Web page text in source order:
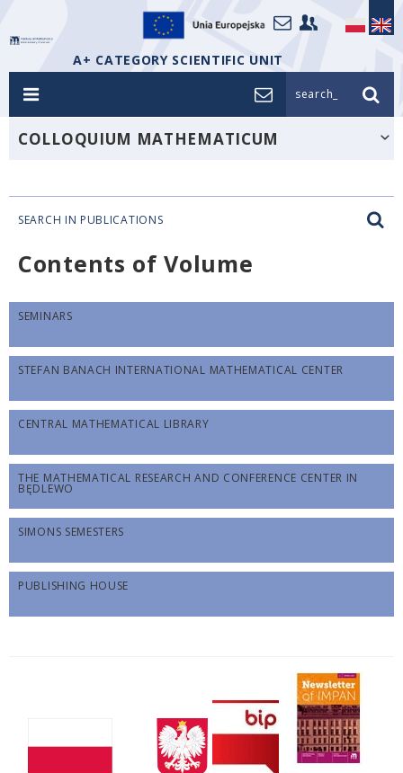
A+ CATEGORY SCIENTIFIC UNIT
search_
COLLOQUIUM MATHEMATICUM
SEARCH IN PUBLICATIONS
Contents of Volume
SEMINARS
STEFAN BANACH INTERNATIONAL MATHEMATICAL CENTER
CENTRAL MATHEMATICAL LIBRARY
THE MATHEMATICAL RESEARCH AND CONFERENCE CENTER IN
BĘDLEWO
SIMONS SEMESTERS
PUBLISHING HOUSE